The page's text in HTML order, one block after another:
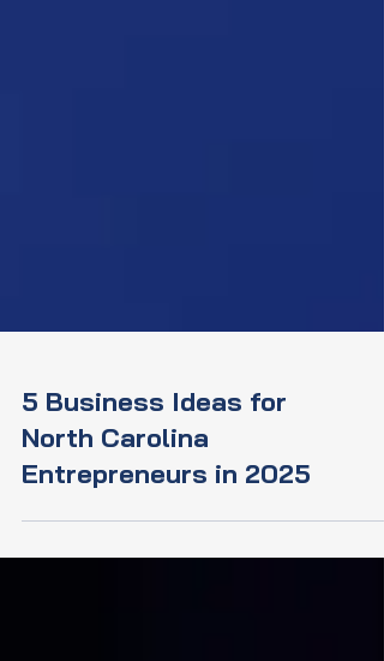
5 Business Ideas for
North Carolina
Entrepreneurs in 2025